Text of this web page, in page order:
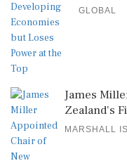
GLOBAL
James
Zealand's
MARSHALL